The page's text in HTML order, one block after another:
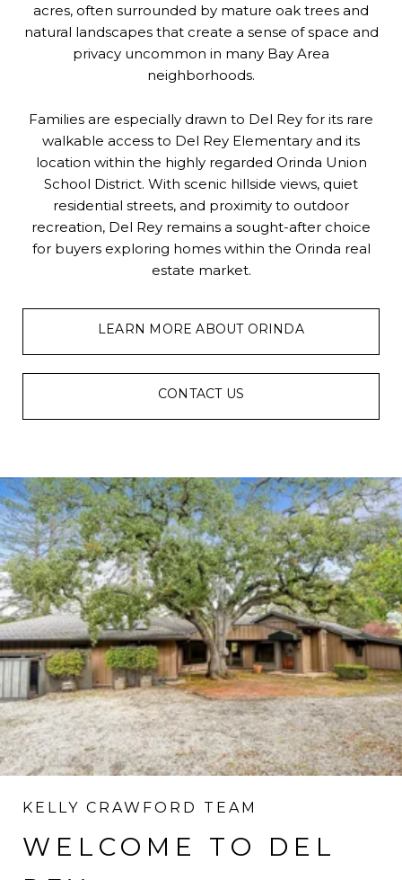
acres, often surrounded by mature oak trees and
natural landscapes that create a sense of space and
privacy uncommon in many Bay Area
neighborhoods.
Families are especially drawn to Del Rey for its rare
walkable access to Del Rey Elementary and its
location within the highly regarded Orinda Union
School District. With scenic hillside views, quiet
residential streets, and proximity to outdoor
recreation, Del Rey remains a sought-after choice
for buyers exploring homes within the Orinda real
estate market.
LEARN MORE ABOUT ORINDA
CONTACT US
KELLY CRAWFORD TEAM
WELCOME TO DEL